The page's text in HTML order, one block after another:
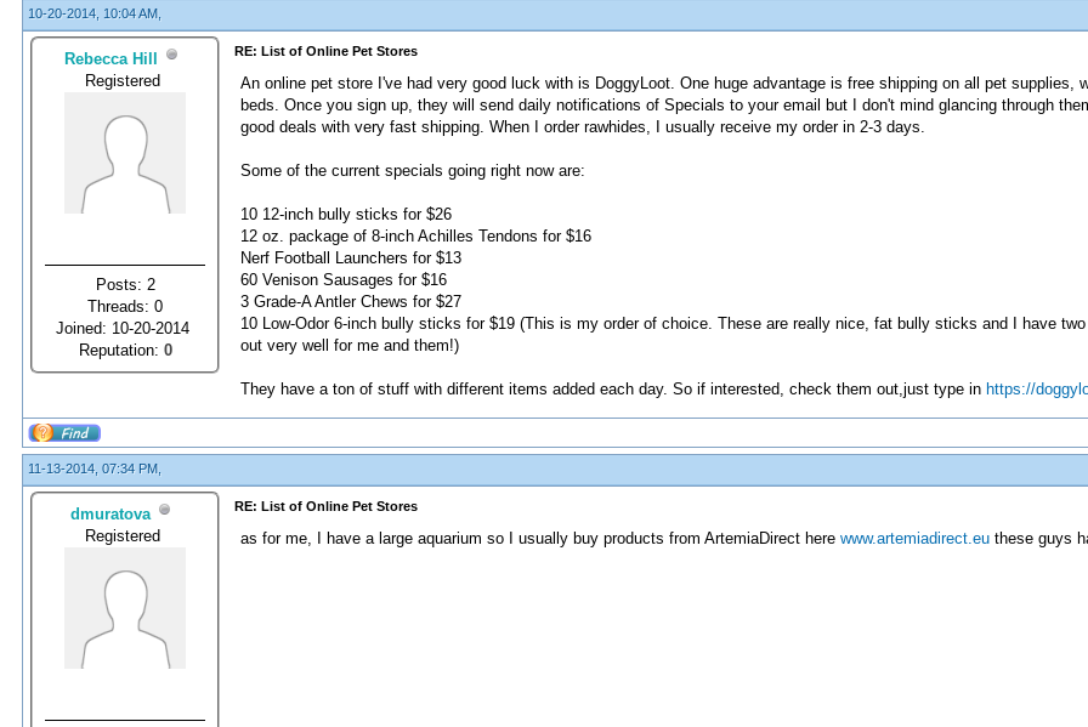
10-20-2014, 10:04 AM,
Rebecca Hill
Registered
Posts: 2
Threads: 0
Joined: 10-20-2014
Reputation: 0
RE: List of Online Pet Stores
An online pet store I've had very good luck with is DoggyLoot. One huge advantage is free shipping on all pet supplies,
beds. Once you sign up, they will send daily notifications of Specials to your email but I don't mind glancing through
good deals with very fast shipping. When I order rawhides, I usually receive my order in 2-3 days.
Some of the current specials going right now are:
10 12-inch bully sticks for $26
12 oz. package of 8-inch Achilles Tendons for $16
Nerf Football Launchers for $13
60 Venison Sausages for $16
3 Grade-A Antler Chews for $27
10 Low-Odor 6-inch bully sticks for $19 (This is my order of choice. These are really nice, fat bully sticks and I have
out very well for me and them!)
They have a ton of stuff with different items added each day. So if interested, check them out,just type in https://
11-13-2014, 07:34 PM,
dmuratova
Registered
RE: List of Online Pet Stores
as for me, I have a large aquarium so I usually buy products from ArtemiaDirect here www.artemiadirect.eu these guys